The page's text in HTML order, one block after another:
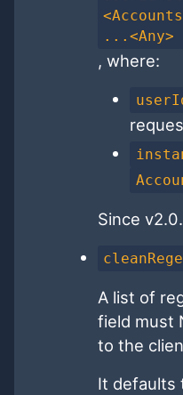
, where:
Since v2.0.
A list of
field must
to the
It defaults